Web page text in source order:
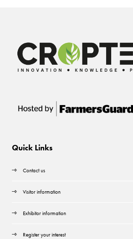
Quick Links
Contact us
Visitor information
Exhibitor information
Register your interest